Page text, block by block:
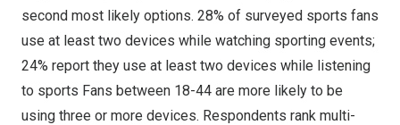
second most likely options. 28% of surveyed sports fans
use at least two devices while watching sporting events;
24% report they use at least two devices while listening
to sports Fans between 18-44 are more likely to be
using three or more devices. Respondents rank multi-